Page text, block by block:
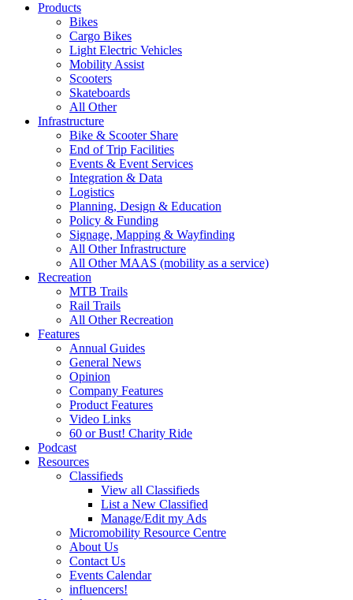
Products
Bikes
Cargo Bikes
Light Electric Vehicles
Mobility Assist
Scooters
Skateboards
All Other
Infrastructure
Bike & Scooter Share
End of Trip Facilities
Events & Event Services
Integration & Data
Logistics
Planning, Design & Education
Policy & Funding
Signage, Mapping & Wayfinding
All Other Infrastructure
All Other MAAS (mobility as a service)
Recreation
MTB Trails
Rail Trails
All Other Recreation
Features
Annual Guides
General News
Opinion
Company Features
Product Features
Video Links
60 or Bust! Charity Ride
Podcast
Resources
Classifieds
View all Classifieds
List a New Classified
Manage/Edit my Ads
Micromobility Resource Centre
About Us
Contact Us
Events Calendar
influencers!